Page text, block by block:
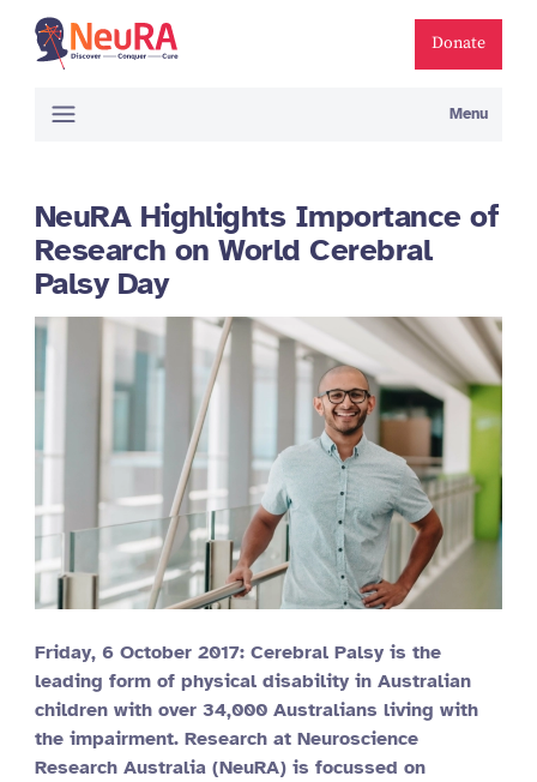
Donate
Menu
NeuRA Highlights Importance of
Research on World Cerebral
Palsy Day
Friday, 6October 2017: Cerebral Palsy is the
leading form of physical disability in Australian
children with over 34,000Australians living with
the impairment. Research at Neuroscience
Research Australia (NeuRA) is focussed on